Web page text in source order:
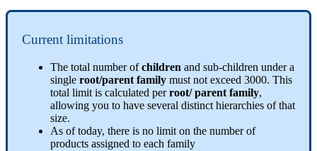
Current limitations
The total number of children and sub-children under a
single root/parent family must not exceed 3000. This
total limit is calculated per root/ parent family,
allowing you to have several distinct hierarchies of that
size.
As of today, there is no limit on the number of
products assigned to each family